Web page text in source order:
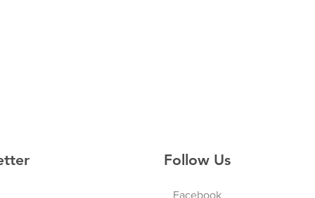
Follow Us
Facebook